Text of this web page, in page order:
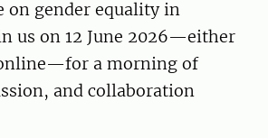
on gender equality in
us on 12 June 2026—either
a morning of
and collaboration